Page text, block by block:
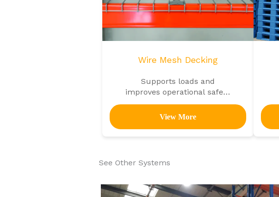
Wire Mesh Decking
Supports loads and
improves operational safety
in shelving units
View More
See Other Systems